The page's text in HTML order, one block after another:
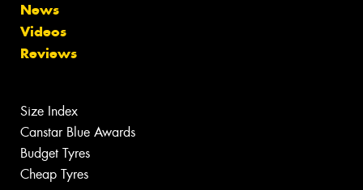
News
Videos
Reviews
Size Index
Canstar Blue Awards
Budget Tyres
Cheap Tyres